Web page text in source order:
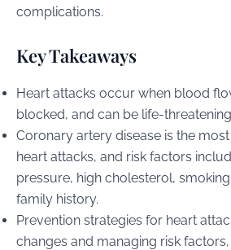
complications.
Key Takeaways
Heart attacks occur when blood
blocked, and can be life-
Coronary artery disease is the
heart attacks, and risk factors
pressure, high cholesterol,
family history.
Prevention strategies for heart
changes and managing risk